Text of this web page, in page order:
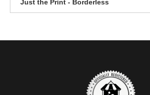
Just the Print - Borderless